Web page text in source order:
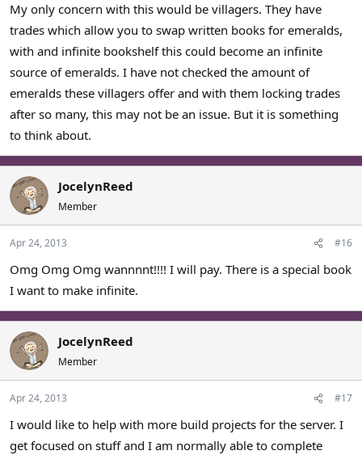
My only concern with this would be villagers. They have
trades which allow you to swap written books for emeralds,
with and infinite bookshelf this could become an infinite
source of emeralds. I have not checked the amount of
emeralds these villagers offer and with them locking trades
after so many, this may not be an issue. But it is something
to think about.
JocelynReed
Member
Apr 24, 2013 #16
Omg Omg Omg wannnnt!!!! I will pay. There is a special book
I want to make infinite.
JocelynReed
Member
Apr 24, 2013 #17
I would like to help with more build projects for the server. I
get focused on stuff and I am normally able to complete